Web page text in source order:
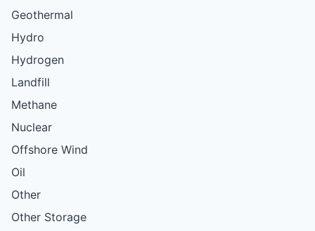
Geothermal
Hydro
Hydrogen
Landfill
Methane
Nuclear
Offshore Wind
Oil
Other
Other Storage